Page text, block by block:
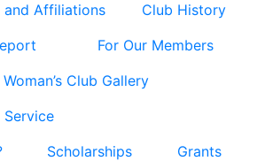
and Affiliations
Club History
For Our Members
Woman’s Club Gallery
Service
Scholarships
Grants